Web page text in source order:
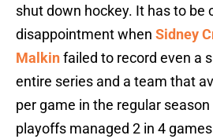
shut down hockey. It has to be
disappointment when Sidney
Malkinfailed to record even a
entire series and a team that
per game in the regular
playoffs managed 2 in 4